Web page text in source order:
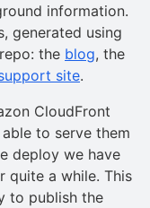
information.
generated using
the blog, the
site.
CloudFront
to serve them
deploy we have
quite a while. This
to publish the